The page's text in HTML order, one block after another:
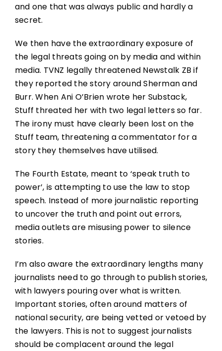
and one that was always public and hardly a
secret.
We then have the extraordinary exposure of
the legal threats going on by media and within
media. TVNZ legally threatened Newstalk ZB if
they reported the story around Sherman and
Burr. When Ani O’Brien wrote her Substack,
Stuff threated her with two legal letters so far.
The irony must have clearly been lost on the
Stuff team, threatening a commentator for a
story they themselves have utilised.
The Fourth Estate, meant to ‘speak truth to
power’, is attempting to use the law to stop
speech. Instead of more journalistic reporting
to uncover the truth and point out errors,
media outlets are misusing power to silence
stories.
I’m also aware the extraordinary lengths many
journalists need to go through to publish stories,
with lawyers pouring over what is written.
Important stories, often around matters of
national security, are being vetted or vetoed by
the lawyers. This is not to suggest journalists
should be complacent around the legal